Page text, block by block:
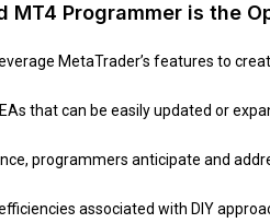
MT4 Programmer is the
MetaTrader’s features to
that can be easily updated or
programmers anticipate and
associated with DIY